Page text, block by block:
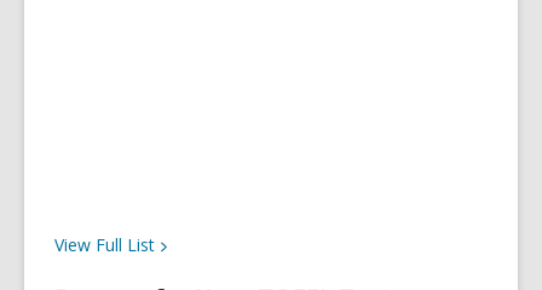
View Full List